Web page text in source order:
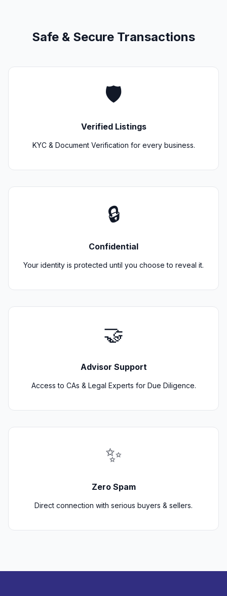
Safe & Secure Transactions
🛡️
Verified Listings
KYC & Document Verification for every business.
🔒
Confidential
Your identity is protected until you choose to reveal it.
🤝
Advisor Support
Access to CAs & Legal Experts for Due Diligence.
✨
Zero Spam
Direct connection with serious buyers & sellers.